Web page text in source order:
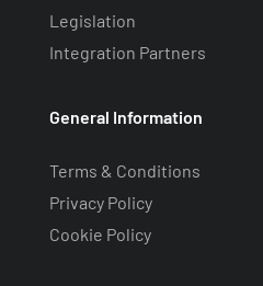
Legislation
Integration Partners
General Information
Terms & Conditions
Privacy Policy
Cookie Policy